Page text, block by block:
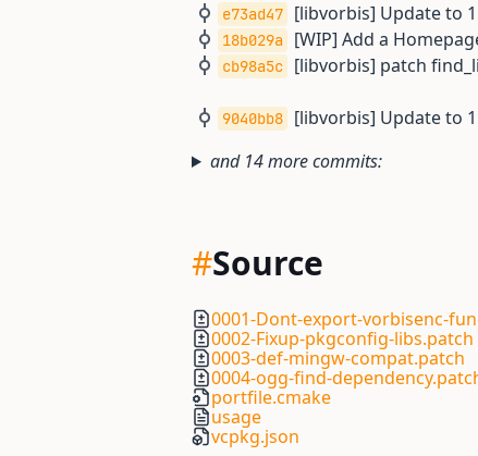
e73ad47 [libvorbis] Update to
18b029a [WIP] Add a
cb98a5c [libvorbis] patch
9040bb8 [libvorbis] Update to
and 14 more commits:
#Source
0001-Dont-export-vorbisenc-
0002-Fixup-pkgconfig-libs.patch
0003-def-mingw-compat.patch
0004-ogg-find-
portfile.cmake
usage
vcpkg.json